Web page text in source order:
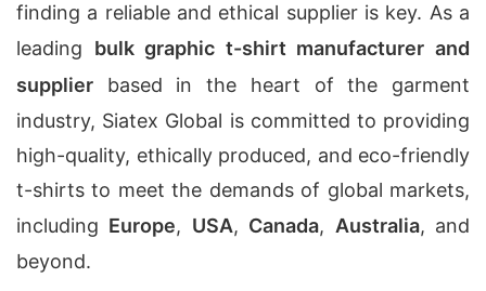
finding a reliable and ethical supplier is key. As a
leading bulk graphic t-shirt manufacturer and
supplier based in the heart of the garment
industry, Siatex Global is committed to providing
high-quality, ethically produced, and eco-friendly
t-shirts to meet the demands of global markets,
including Europe, USA, Canada, Australia, and
beyond.